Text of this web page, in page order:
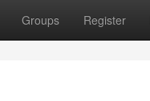
Groups Register